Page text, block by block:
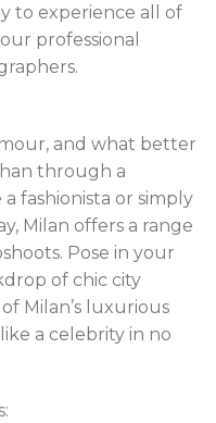
to experience all of
professional
and what better
through a
fashionista or simply
Milan offers a range
Pose in your
of chic city
Milan’s luxurious
a celebrity in no